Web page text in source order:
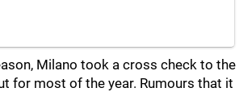
Milano took a cross check to the
for most of the year. Rumours that it